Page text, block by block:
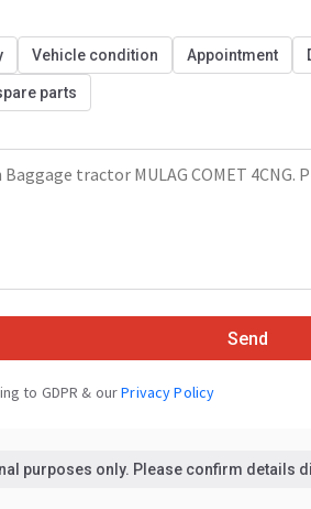
Vehicle condition Appointment
parts
Send
to GDPR & ourPrivacy Policy
purposes only. Please confirm details